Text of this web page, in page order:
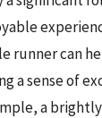
runner can
a sense of
a